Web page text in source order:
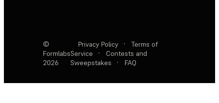
©
Formlabs
2026
Privacy Policy ·
Terms of
Service
·
Contests and
Sweepstakes
· FAQ